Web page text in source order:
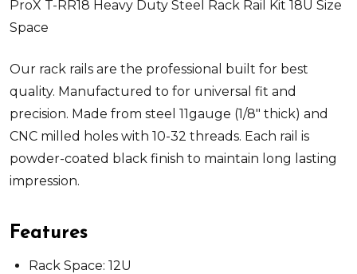
ProX T-RR18 Heavy Duty Steel Rack Rail Kit 18U Size
Space
Our rack rails are the professional built for best
quality. Manufactured to for universal fit and
precision. Made from steel 11gauge (1/8" thick) and
CNC milled holes with 10-32 threads. Each rail is
powder-coated black finish to maintain long lasting
impression.
Features
Rack Space: 12U